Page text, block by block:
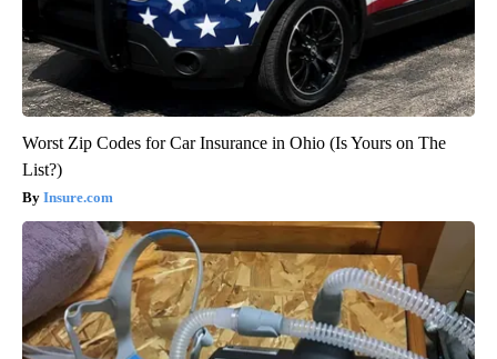
Worst Zip Codes for Car Insurance in Ohio (Is Yours on The
List?)
Insure.com